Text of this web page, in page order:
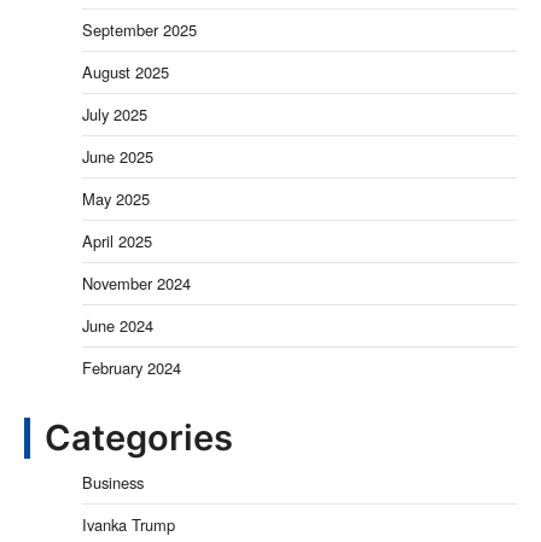
September 2025
August 2025
July 2025
June 2025
May 2025
April 2025
November 2024
June 2024
February 2024
Categories
Business
Ivanka Trump